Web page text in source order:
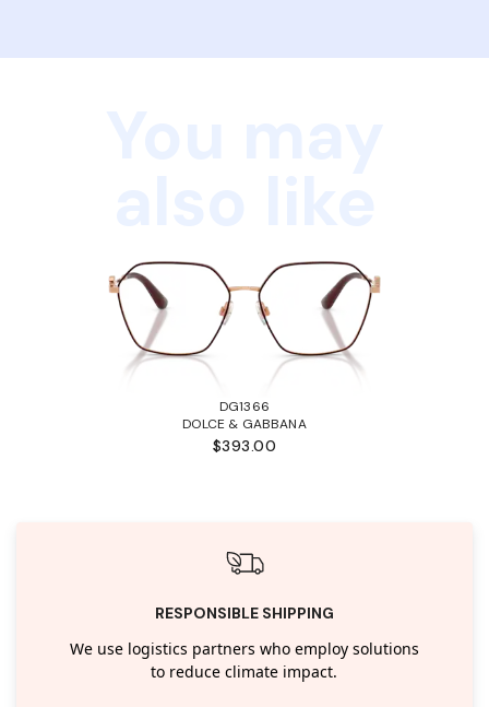
DG1366
DOLCE & GABBANA
$393.00
RESPONSIBLE SHIPPING
We use logistics partners who employ solutions
to reduce climate impact.